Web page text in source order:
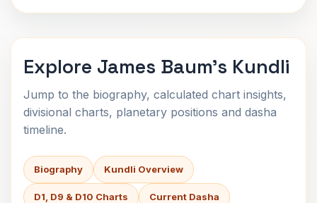
Explore James Baum's Kundli
Jump to the biography, calculated chart insights,
divisional charts, planetary positions and dasha
timeline.
Biography Kundli Overview
D1, D9 & D10 Charts Current Dasha